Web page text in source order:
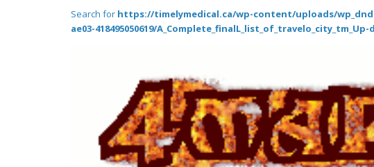
Search for https://timelymedical.ca/wp-content/uploads/
ae03-418495050619/